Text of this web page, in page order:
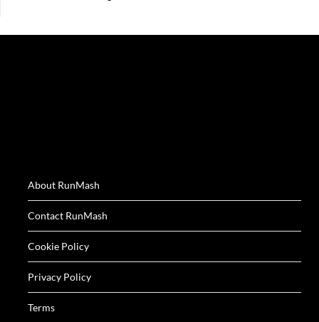
About RunMash
Contact RunMash
Cookie Policy
Privacy Policy
Terms